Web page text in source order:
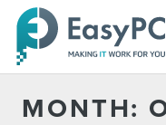
MONTH: